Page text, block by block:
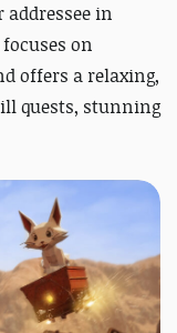
in
on
offers a relaxing,
quests, stunning